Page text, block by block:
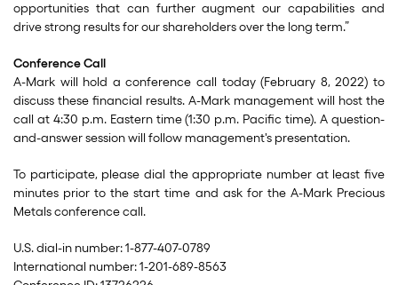
opportunities that can further augment our capabilities and
drive strong results for our shareholders over the long term.”
Conference Call
A-Mark will hold a conference call today (February 8, 2022) to
discuss these financial results. A-Mark management will host the
call at 4:30 p.m. Eastern time (1:30 p.m. Pacific time). A question-
and-answer session will follow management's presentation.
To participate, please dial the appropriate number at least five
minutes prior to the start time and ask for the A-Mark Precious
Metals conference call.
U.S. dial-in number: 1-877-407-0789
International number: 1-201-689-8563